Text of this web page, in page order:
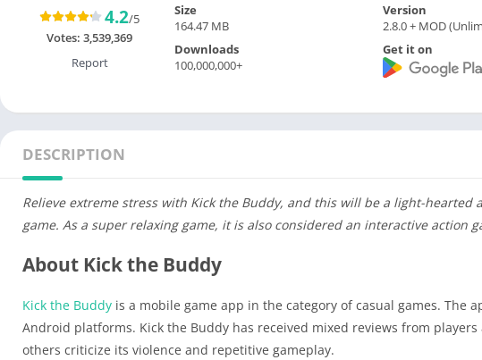
4.2/5
Votes: 3,539,369
Report
Size
164.47 MB
Version
2.8.0 + MOD
Downloads
100,000,000+
Get it on
DESCRIPTION
Relieve extreme stress with Kick the Buddy, and this will be a light-hearted
game. As a super relaxing game, it is also considered an interactive action
About Kick the Buddy
Kick the Buddy is a mobile game app in the category of casual games. The
Android platforms. Kick the Buddy has received mixed reviews from
others criticize its violence and repetitive gameplay.